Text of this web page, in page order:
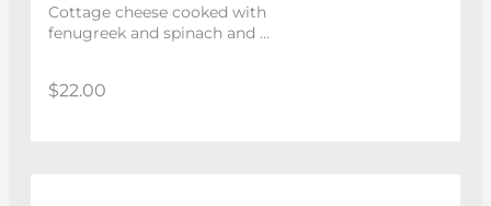
Cottage cheese cooked with
fenugreek and spinach and
$22.00